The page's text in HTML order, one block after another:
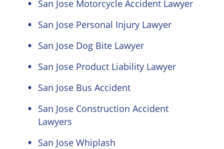
San Jose Motorcycle Accident Lawyer
San Jose Personal Injury Lawyer
San Jose Dog Bite Lawyer
San Jose Product Liability Lawyer
San Jose Bus Accident
San Jose Construction Accident
Lawyers
San Jose Whiplash